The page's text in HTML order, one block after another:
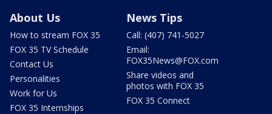
About Us
How to stream FOX 35
FOX 35 TV Schedule
Contact Us
Personalities
Work for Us
FOX 35 Internships
News Tips
Call: (407) 741-5027
Email:
FOX35News@FOX.com
Share videos and
photos with FOX 35
FOX 35 Connect